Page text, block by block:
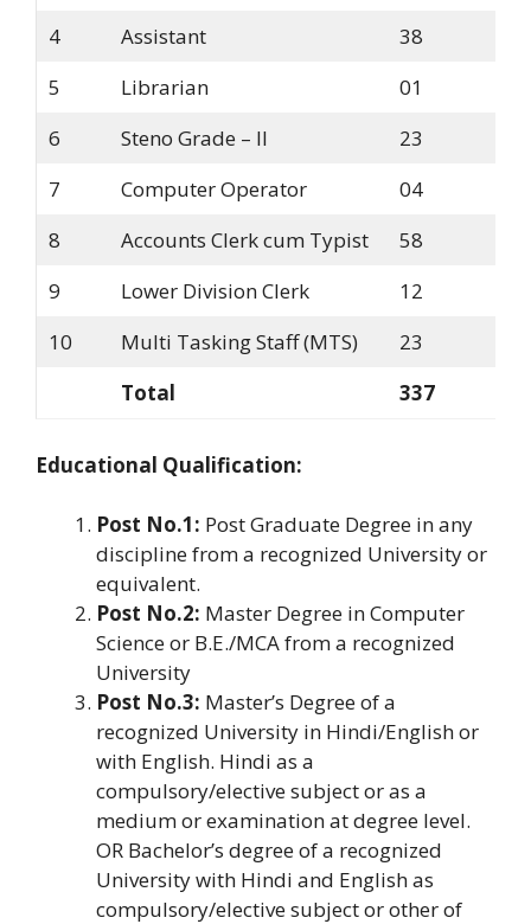
4
Assistant
38
5
Librarian
01
6
Steno Grade – II
23
7
Computer Operator
04
8
Accounts Clerk cum Typist
58
9
Lower Division Clerk
12
10
Multi Tasking Staff (MTS)
23
Total
337
Educational Qualification:
Post No.1: Post Graduate Degree in any
discipline from a recognized University or
equivalent.
Post No.2: Master Degree in Computer
Science or B.E./MCA from a recognized
University
Post No.3: Master’s Degree of a
recognized University in Hindi/English or
with English. Hindi as a
compulsory/elective subject or as a
medium or examination at degree level.
OR Bachelor’s degree of a recognized
University with Hindi and English as
compulsory/elective subject or other of